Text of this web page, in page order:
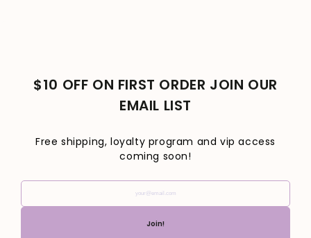
$10 OFF ON FIRST ORDER JOIN OUR
EMAIL LIST
Free shipping, loyalty program and vip access
coming soon!
Join!